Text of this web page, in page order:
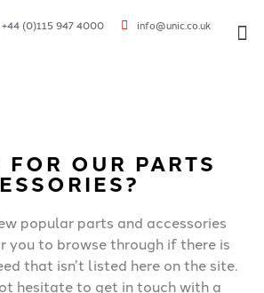
+44 (0)115 947 4000 info@unic.co.uk
OUR PARTS
popular parts and accessories
you to browse through if there is
that isn’t listed here on the site.
hesitate to get in touch with a